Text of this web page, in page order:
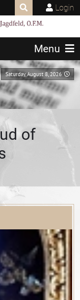
Login
Menu
Saturday, August 8, 2026
of